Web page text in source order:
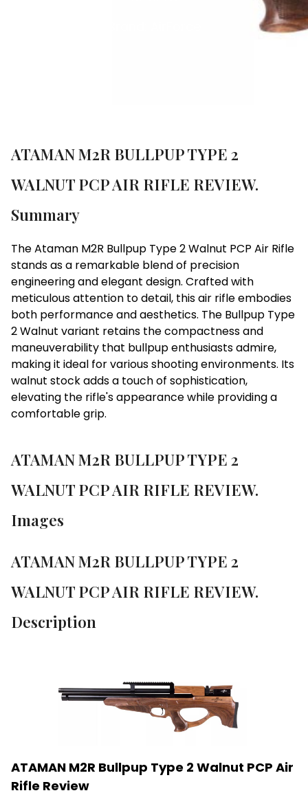
ATAMAN M2R BULLPUP TYPE 2
WALNUT PCP AIR RIFLE REVIEW.
Summary
The Ataman M2R Bullpup Type 2 Walnut PCP Air Rifle
stands as a remarkable blend of precision
engineering and elegant design. Crafted with
meticulous attention to detail, this air rifle embodies
both performance and aesthetics. The Bullpup Type
2 Walnut variant retains the compactness and
maneuverability that bullpup enthusiasts admire,
making it ideal for various shooting environments. Its
walnut stock adds a touch of sophistication,
elevating the rifle's appearance while providing a
comfortable grip.
ATAMAN M2R BULLPUP TYPE 2
WALNUT PCP AIR RIFLE REVIEW.
Images
ATAMAN M2R BULLPUP TYPE 2
WALNUT PCP AIR RIFLE REVIEW.
Description
ATAMAN M2R Bullpup Type 2 Walnut PCP Air
Rifle Review